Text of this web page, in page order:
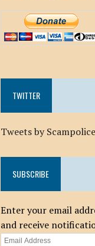
TWITTER
Tweets by
SUBSCRIBE
Enter your email
and receive
Email